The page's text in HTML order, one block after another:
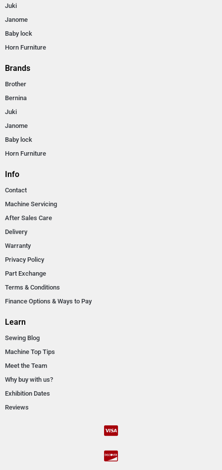
Juki
Janome
Baby lock
Horn Furniture
Brands
Brother
Bernina
Juki
Janome
Baby lock
Horn Furniture
Info
Contact
Machine Servicing
After Sales Care
Delivery
Warranty
Privacy Policy
Part Exchange
Terms & Conditions
Finance Options & Ways to Pay
Learn
Sewing Blog
Machine Top Tips
Meet the Team
Why buy with us?
Exhibition Dates
Reviews